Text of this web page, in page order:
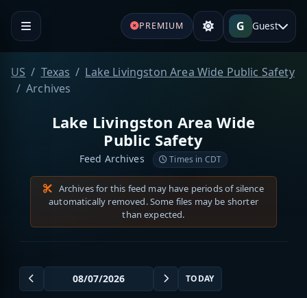
PREMIUM G Guest
US Texas
Lake Livingston Area Wide Public Safety
Archives
Lake Livingston Area Wide
Public Safety
Feed Archives Times in CDT
Archives for this feed may have periods of silence
automatically removed. Some files may be shorter
than expected.
TODAY